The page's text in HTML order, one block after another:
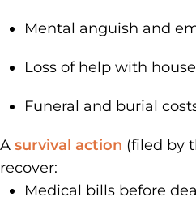
Mental anguish and
Loss of help with
Funeral and burial
A survival action (filed by
recover:
Medical bills before